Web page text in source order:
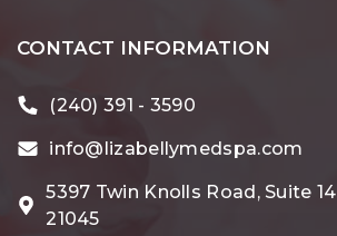
CONTACT INFORMATION
(240) 391 - 3590
info@lizabellymedspa.com
5397 Twin Knolls Road, Suite
21045